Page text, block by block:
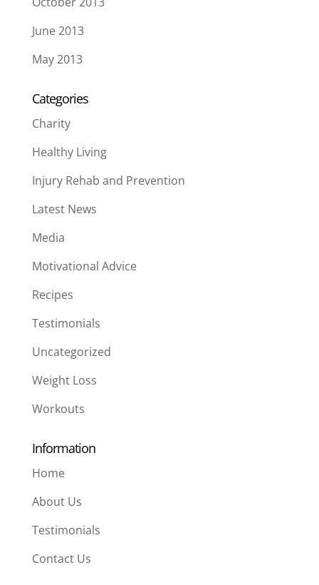
June 2013
May 2013
Categories
Charity
Healthy Living
Injury Rehab and Prevention
Latest News
Media
Motivational Advice
Recipes
Testimonials
Uncategorized
Weight Loss
Workouts
Information
Home
About Us
Testimonials
Contact Us